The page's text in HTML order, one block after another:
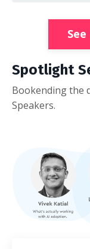
Spotlight
Bookending the
Speakers.